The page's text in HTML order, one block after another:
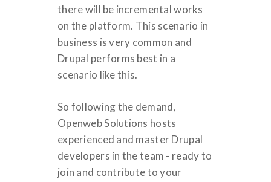
there will be incremental works
on the platform. This scenario in
business is very common and
Drupal performs best in a
scenario like this.
So following the demand,
Openweb Solutions hosts
experienced and master Drupal
developers in the team - ready to
join and contribute to your